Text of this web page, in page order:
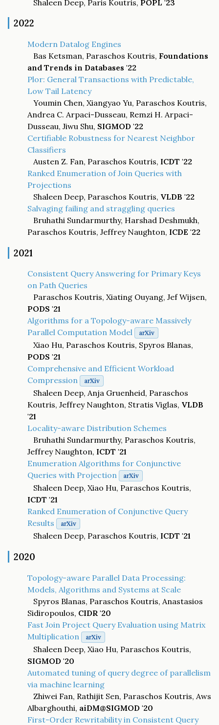
Shaleen Deep, Paris Koutris, POPL '23
2022
Modern Datalog Engines
Bas Ketsman, Paraschos Koutris, Foundations
and Trends in Databases '22
Plor: General Transactions with Predictable,
Low Tail Latency
Youmin Chen, Xiangyao Yu, Paraschos Koutris,
Andrea C. Arpaci-Dusseau, Remzi H. Arpaci-
Dusseau, Jiwu Shu, SIGMOD '22
Certifiable Robustness for Nearest Neighbor
Classifiers
Austen Z. Fan, Paraschos Koutris, ICDT '22
Ranked Enumeration of Join Queries with
Projections
Shaleen Deep, Paraschos Koutris, VLDB '22
Salvaging failing and straggling queries
Bruhathi Sundarmurthy, Harshad Deshmukh,
Paraschos Koutris, Jeffrey Naughton, ICDE '22
2021
Consistent Query Answering for Primary Keys
on Path Queries
Paraschos Koutris, Xiating Ouyang, Jef Wijsen,
PODS '21
Algorithms for a Topology-aware Massively
Parallel Computation Model
arXiv
Xiao Hu, Paraschos Koutris, Spyros Blanas,
PODS '21
Comprehensive and Efficient Workload
Compression
arXiv
Shaleen Deep, Anja Gruenheid, Paraschos
Koutris, Jeffrey Naughton, Stratis Viglas, VLDB
'21
Locality-aware Distribution Schemes
Bruhathi Sundarmurthy, Paraschos Koutris,
Jeffrey Naughton, ICDT '21
Enumeration Algorithms for Conjunctive
Queries with Projection
arXiv
Shaleen Deep, Xiao Hu, Paraschos Koutris,
ICDT '21
Ranked Enumeration of Conjunctive Query
Results
arXiv
Shaleen Deep, Paraschos Koutris, ICDT '21
2020
Topology-aware Parallel Data Processing:
Models, Algorithms and Systems at Scale
Spyros Blanas, Paraschos Koutris, Anastasios
Sidiropoulos, CIDR '20
Fast Join Project Query Evaluation using Matrix
Multiplication
arXiv
Shaleen Deep, Xiao Hu, Paraschos Koutris,
SIGMOD '20
Automated tuning of query degree of parallelism
via machine learning
Zhiwei Fan, Rathijit Sen, Paraschos Koutris, Aws
Albarghouthi, aiDM@SIGMOD '20
First-Order Rewritability in Consistent Query